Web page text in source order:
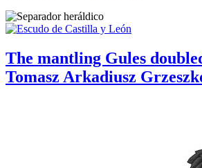
The mantling Gules
Tomasz Arkadiusz